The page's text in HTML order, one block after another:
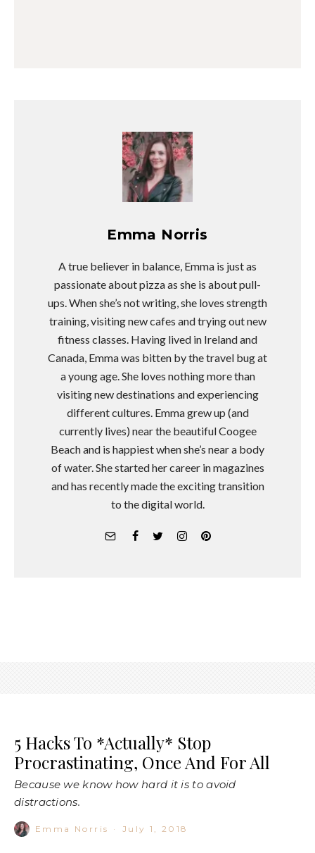
Emma Norris
A true believer in balance, Emma is just as
passionate about pizza as she is about pull-
ups. When she’s not writing, she loves strength
training, visiting new cafes and trying out new
fitness classes. Having lived in Ireland and
Canada, Emma was bitten by the travel bug at
a young age. She loves nothing more than
visiting new destinations and experiencing
different cultures. Emma grew up (and
currently lives) near the beautiful Coogee
Beach and is happiest when she’s near a body
of water. She started her career in magazines
and has recently made the exciting transition
to the digital world.
5 Hacks To *Actually* Stop
Procrastinating, Once And For All
Because we know how hard it is to avoid
distractions.
Emma Norris · July 1, 2018